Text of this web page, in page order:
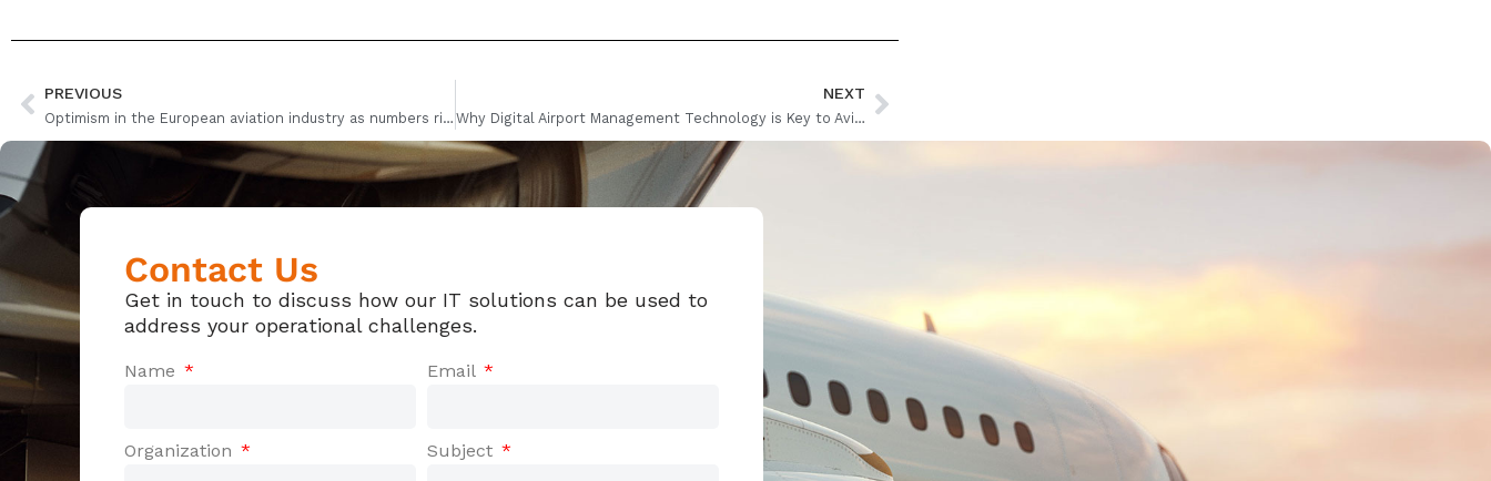
PREVIOUS
Optimism in the European aviation industry as numbers rise
NEXT
Why Digital Airport Management Technology is Key to Aviation Recovery
Contact Us
Get in touch to discuss how our IT solutions can be used to
address your operational challenges.
Name Email
Organization Subject